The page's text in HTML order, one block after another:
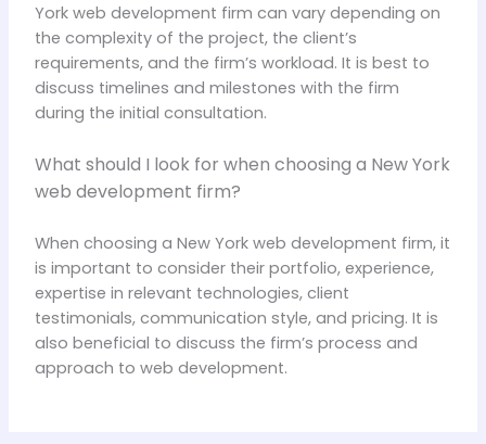
York web development firm can vary depending on
the complexity of the project, the client’s
requirements, and the firm’s workload. It is best to
discuss timelines and milestones with the firm
during the initial consultation.
What should I look for when choosing a New York
web development firm?
When choosing a New York web development firm, it
is important to consider their portfolio, experience,
expertise in relevant technologies, client
testimonials, communication style, and pricing. It is
also beneficial to discuss the firm’s process and
approach to web development.